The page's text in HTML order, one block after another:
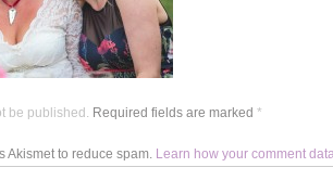
be published. Required fields are marked *
Akismet to reduce spam. Learn how your comment